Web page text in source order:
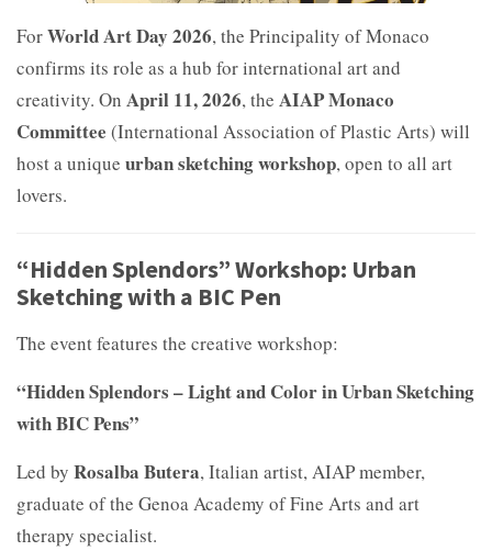
ForWorld Art Day 2026, the Principality of Monaco
confirms its role as a hub for international art and
creativity. On April 11, 2026, the AIAP Monaco
Committee (International Association of Plastic Arts) will
host a unique urban sketching workshop, open to all art
lovers.
“Hidden Splendors” Workshop: Urban
Sketching with a BIC Pen
The event features the creative workshop:
“Hidden Splendors – Light and Color in Urban Sketching
with BIC Pens”
Led by Rosalba Butera, Italian artist, AIAP member,
graduate of the Genoa Academy of Fine Arts and art
therapy specialist.